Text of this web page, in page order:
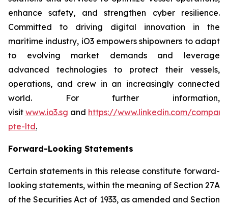
enhance safety, and strengthen cyber resilience.
Committed to driving digital innovation in the
maritime industry, iO3 empowers shipowners to adapt
to evolving market demands and leverage
advanced technologies to protect their vessels,
operations, and crew in an increasingly connected
world. For further information,
visit www.io3.sg and https://www.linkedin.com/
pte-ltd.
Forward-Looking Statements
Certain statements in this release constitute forward-
looking statements, within the meaning of Section 27A
of the Securities Act of 1933, as amended and Section